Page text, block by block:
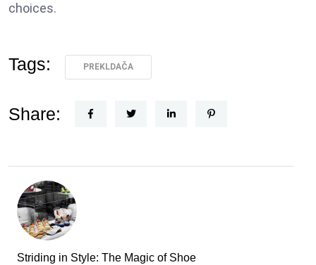
choices.
Tags: PREKLDAČA
Share:
Striding in Style: The Magic of Shoe